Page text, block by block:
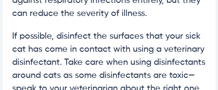
can reduce the severity of illness.
If possible, disinfect the surfaces that your sick
cat has come in contact with using a veterinary
disinfectant. Take care when using disinfectants
around cats as some disinfectants are toxic—